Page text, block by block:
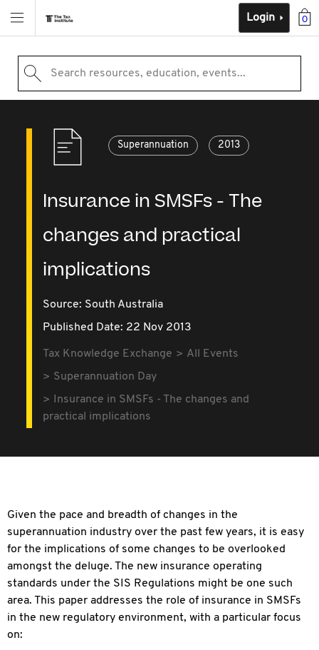
0
Login
Search resources, education, events...
Superannuation 2013
Insurance in SMSFs - The
changes and practical
implications
Source: South Australia
Published Date: 22 Nov 2013
Tax Knowledge Exchange
All Events
Superannuation Day
Insurance in SMSFs - The changes and
practical implications
Given the pace and breadth of changes in the
superannuation industry over the past few years, it is easy
for the implications of some changes to be overlooked
amongst the deluge. The new insurance operating
standards under the SIS Regulations might be one such
area. This paper addresses the role of insurance in SMSFs
in the new regulatory environment, with a particular focus
on: